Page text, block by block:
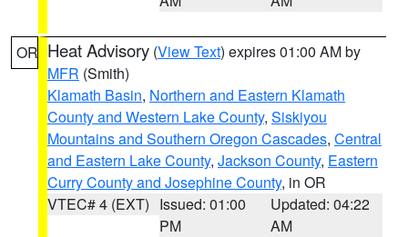
OR Heat Advisory (View Text) expires 01:00 AM by
MFR (Smith)
Klamath Basin, Northern and Eastern Klamath
County and Western Lake County, Siskiyou
Mountains and Southern Oregon Cascades, Central
and Eastern Lake County, Jackson County, Eastern
Curry County and Josephine County, in OR
VTEC# 4 (EXT) Issued: 01:00
PM
Updated: 04:22
AM